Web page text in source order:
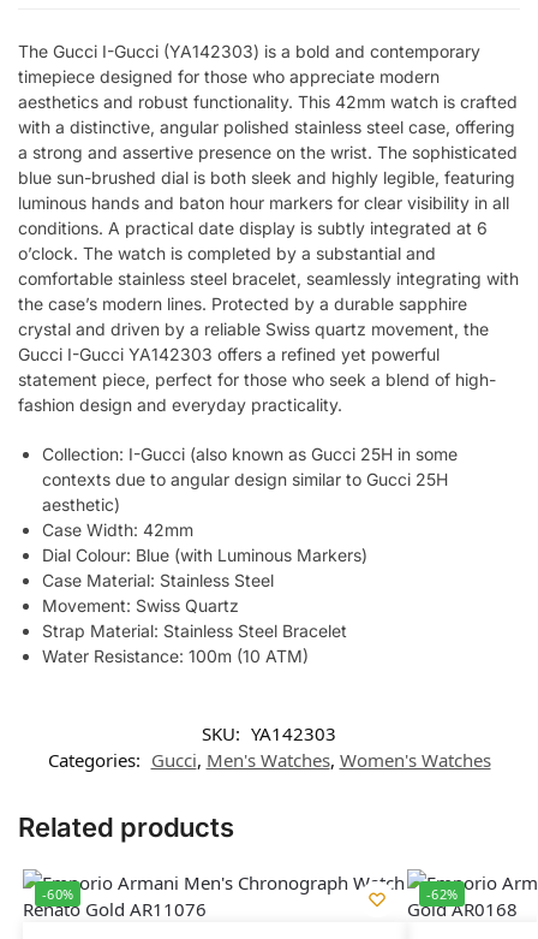
The Gucci I-Gucci (YA142303) is a bold and contemporary
timepiece designed for those who appreciate modern
aesthetics and robust functionality. This 42mm watch is crafted
with a distinctive, angular polished stainless steel case, offering
a strong and assertive presence on the wrist. The sophisticated
blue sun-brushed dial is both sleek and highly legible, featuring
luminous hands and baton hour markers for clear visibility in all
conditions. A practical date display is subtly integrated at 6
o’clock. The watch is completed by a substantial and
comfortable stainless steel bracelet, seamlessly integrating with
the case’s modern lines. Protected by a durable sapphire
crystal and driven by a reliable Swiss quartz movement, the
Gucci I-Gucci YA142303 offers a refined yet powerful
statement piece, perfect for those who seek a blend of high-
fashion design and everyday practicality.
Collection: I-Gucci (also known as Gucci 25H in some
contexts due to angular design similar to Gucci 25H
aesthetic)
Case Width: 42mm
Dial Colour: Blue (with Luminous Markers)
Case Material: Stainless Steel
Movement: Swiss Quartz
Strap Material: Stainless Steel Bracelet
Water Resistance: 100m (10 ATM)
SKU: YA142303
Categories: Gucci, Men's Watches, Women's Watches
Related products
-60% -62%